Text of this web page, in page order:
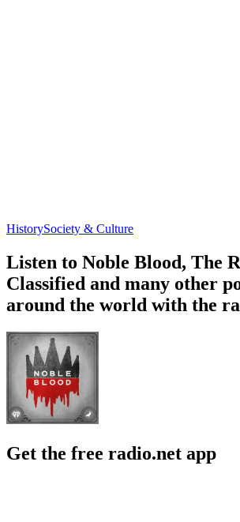
HistorySociety & Culture
Listen to Noble Blood, The
Classified and many other
around the world with the
Get the free radio.net app